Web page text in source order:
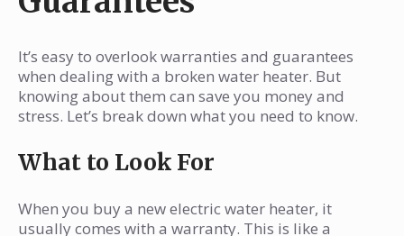
It’s easy to overlook warranties and guarantees
when dealing with a broken water heater. But
knowing about them can save you money and
stress. Let’s break down what you need to know.
What to Look For
When you buy a new electric water heater, it
usually comes with a warranty. This is like a